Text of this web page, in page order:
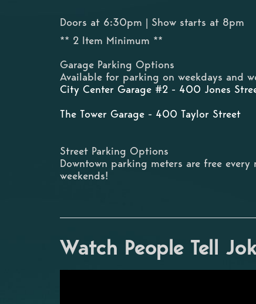
Doors at 6:30pm | Show starts at 8pm
** 2 Item Minimum **
Garage Parking Options
Available for parking on weekdays and
City Center Garage #2 - 400 Jones
The Tower Garage - 400 Taylor Street
Street Parking Options
Downtown parking meters are free
weekends!
Watch People Tell